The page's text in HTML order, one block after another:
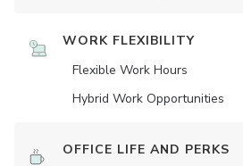
WORK FLEXIBILITY
Flexible Work Hours
Hybrid Work Opportunities
OFFICE LIFE AND PERKS